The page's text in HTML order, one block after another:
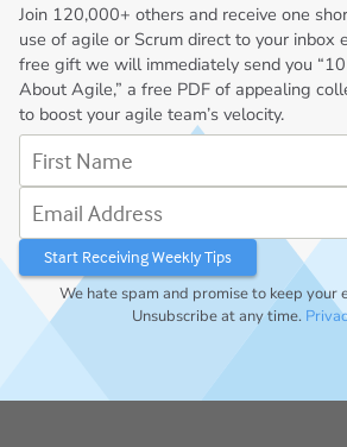
Join 120,000+ others and receive one
use of agile or Scrum direct to your inbox
free gift we will immediately send you
About Agile,” a free PDF of appealing
to boost your agile team’s velocity.
We hate spam and promise to keep your
Unsubscribe at any time.